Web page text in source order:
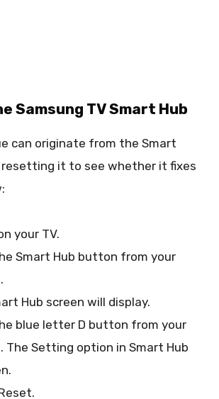
Samsung TV Smart Hub
can originate from the Smart
resetting it to see whether it fixes
your TV.
Smart Hub button from your
Hub screen will display.
blue letter D button from your
The Setting option in Smart Hub